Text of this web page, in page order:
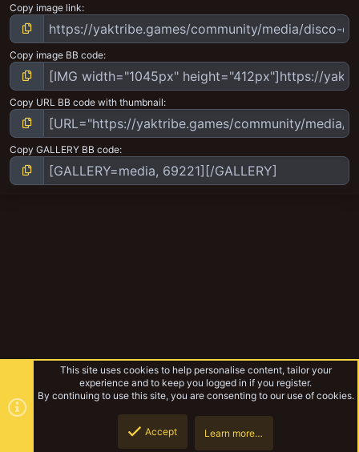
Copy image link
Copy image BB code
Copy URL BB code with thumbnail
Copy GALLERY BB code
Ash Wastes Travler's Album
This site uses cookies to help personalise content, tailor your
experience and to keep you logged in if you register.
By continuing to use this site, you are consenting to our use of cookies.
Accept Learn more…